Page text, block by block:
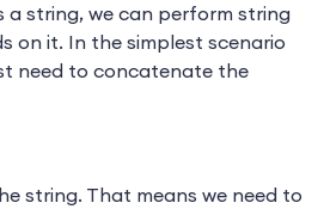
a string, we can perform string
on it. In the simplest scenario
need to concatenate the
string. That means we need to